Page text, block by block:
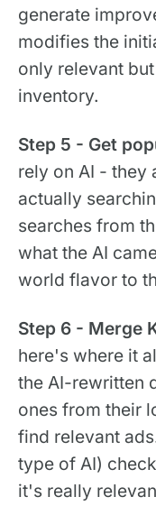
generate
modifies the
only relevant
inventory.
Step 5 - Get
rely on AI - they
actually
searches from
what the AI
world flavor to
Step 6 - Merge
here's where it
the AI-rewritten
ones from their
find relevant
type of AI)
it's really